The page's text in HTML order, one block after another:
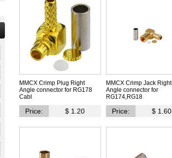
MMCX Crimp Plug Right
Angle connector for RG178
Cabl
Price: $ 1.20
MMCX Crimp Jack Right
Angle connector for
RG174,RG18
Price: $ 1.60